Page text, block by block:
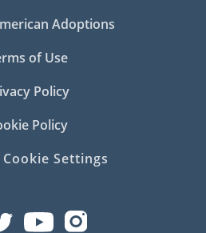
Adoptions
of Use
Policy
Policy
Settings